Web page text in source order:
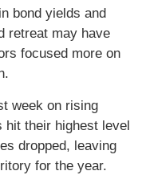
bond yields and
retreat may have
focused more on
week on rising
hit their highest level
dropped, leaving
for the year.